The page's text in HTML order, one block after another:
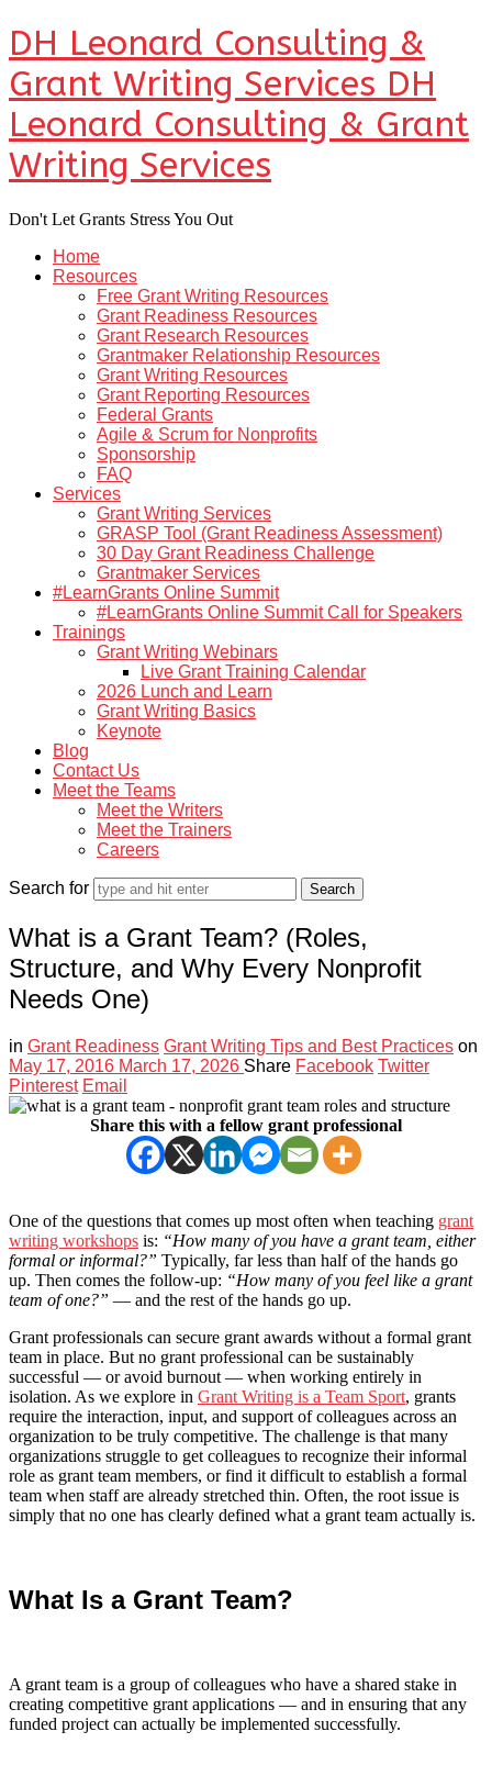
DH Leonard Consulting &
Grant Writing Services DH
Leonard Consulting & Grant
Writing Services
Don't Let Grants Stress You Out
Home
Resources
Free Grant Writing Resources
Grant Readiness Resources
Grant Research Resources
Grantmaker Relationship Resources
Grant Writing Resources
Grant Reporting Resources
Federal Grants
Agile & Scrum for Nonprofits
Sponsorship
FAQ
Services
Grant Writing Services
GRASP Tool (Grant Readiness Assessment)
30 Day Grant Readiness Challenge
Grantmaker Services
#LearnGrants Online Summit
#LearnGrants Online Summit Call for Speakers
Trainings
Grant Writing Webinars
Live Grant Training Calendar
2026 Lunch and Learn
Grant Writing Basics
Keynote
Blog
Contact Us
Meet the Teams
Meet the Writers
Meet the Trainers
Careers
Search for
What is a Grant Team? (Roles,
Structure, and Why Every Nonprofit
Needs One)
in Grant Readiness Grant Writing Tips and Best Practices on
May 17, 2016 March 17, 2026 Share Facebook Twitter
Pinterest Email
Share this with a fellow grant professional
One of the questions that comes up most often when teaching grant
writing workshops is: “How many of you have a grant team, either
formal or informal?” Typically, far less than half of the hands go
up. Then comes the follow-up: “How many of you feel like a grant
team of one?” — and the rest of the hands go up.
Grant professionals can secure grant awards without a formal grant
team in place. But no grant professional can be sustainably
successful — or avoid burnout — when working entirely in
isolation. As we explore in Grant Writing is a Team Sport, grants
require the interaction, input, and support of colleagues across an
organization to be truly competitive. The challenge is that many
organizations struggle to get colleagues to recognize their informal
role as grant team members, or find it difficult to establish a formal
team when staff are already stretched thin. Often, the root issue is
simply that no one has clearly defined what a grant team actually is.
What Is a Grant Team?
A grant team is a group of colleagues who have a shared stake in
creating competitive grant applications — and in ensuring that any
funded project can actually be implemented successfully.